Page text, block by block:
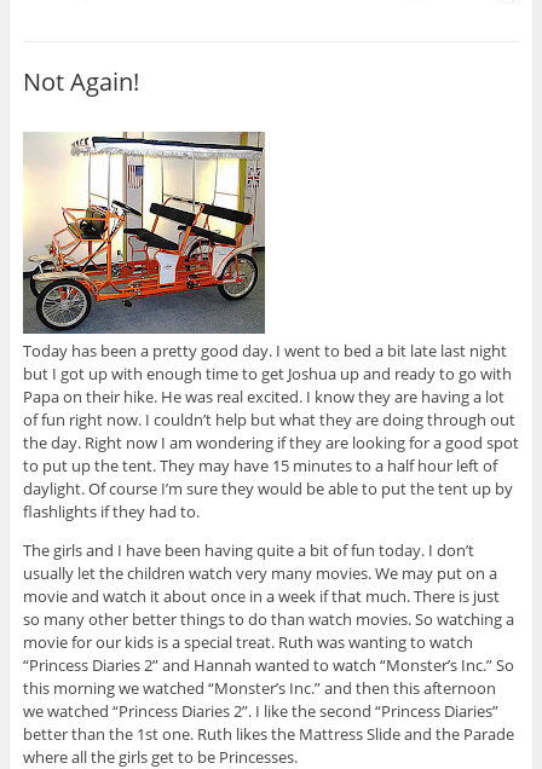
Not Again!
Today has been a pretty good day. I went to bed a bit late last night
but I got up with enough time to get Joshua up and ready to go with
Papa on their hike. He was real excited. I know they are having a lot
of fun right now. I couldn’t help but what they are doing through out
the day. Right now I am wondering if they are looking for a good spot
to put up the tent. They may have 15 minutes to a half hour left of
daylight. Of course I’m sure they would be able to put the tent up by
flashlights if they had to.
The girls and I have been having quite a bit of fun today. I don’t
usually let the children watch very many movies. We may put on a
movie and watch it about once in a week if that much. There is just
so many other better things to do than watch movies. So watching a
movie for our kids is a special treat. Ruth was wanting to watch
“Princess Diaries 2” and Hannah wanted to watch “Monster’s Inc.” So
this morning we watched “Monster’s Inc.” and then this afternoon
we watched “Princess Diaries 2”. I like the second “Princess Diaries”
better than the 1st one. Ruth likes the Mattress Slide and the Parade
where all the girls get to be Princesses.